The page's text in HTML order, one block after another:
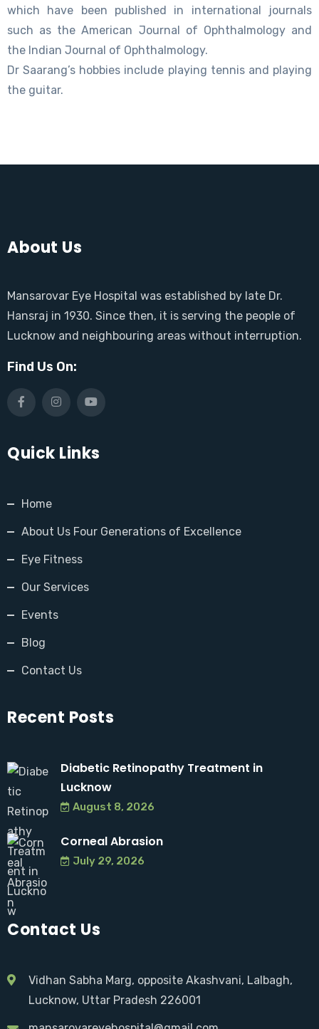
which have been published in international journals
such as the American Journal of Ophthalmology and
the Indian Journal of Ophthalmology.
Dr Saarang’s hobbies include playing tennis and playing
the guitar.
About Us
Mansarovar Eye Hospital was established by late Dr.
Hansraj in 1930. Since then, it is serving the people of
Lucknow and neighbouring areas without interruption.
Find Us On:
Quick Links
Home
About Us Four Generations of Excellence
Eye Fitness
Our Services
Events
Blog
Contact Us
Recent Posts
Diabetic Retinopathy Treatment in
Lucknow
August 8, 2026
Corneal Abrasion
July 29, 2026
Contact Us
Vidhan Sabha Marg, opposite Akashvani, Lalbagh,
Lucknow, Uttar Pradesh 226001